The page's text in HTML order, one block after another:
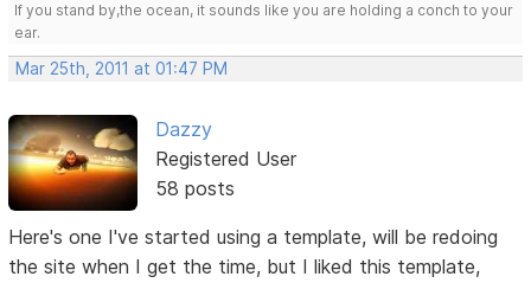
If you stand by,the ocean, it sounds like you are holding a conch to your
ear.
Mar 25th, 2011 at 01:47 PM
Dazzy
Registered User
58 posts
Here's one I've started using a template, will be redoing
the site when I get the time, but I liked this template,